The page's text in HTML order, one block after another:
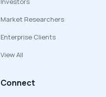
Market Researchers
Enterprise Clients
View All
Connect